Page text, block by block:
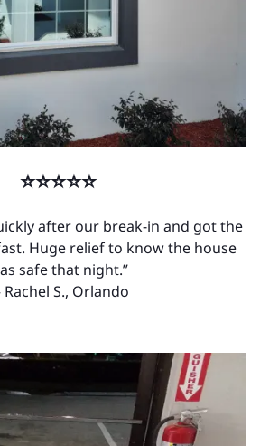
⭐⭐⭐⭐⭐
after our break-in and got the
Huge relief to know the house
safe that night.”
S., Orlando